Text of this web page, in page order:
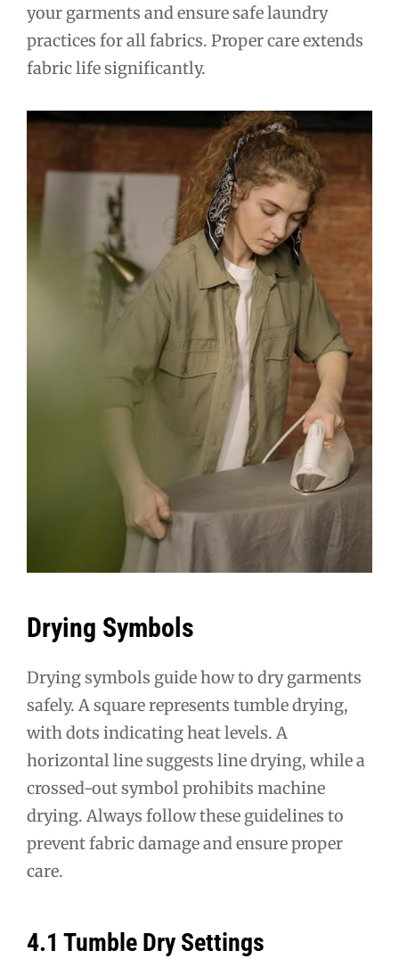
your garments and ensure safe laundry
practices for all fabrics. Proper care extends
fabric life significantly.
Drying Symbols
Drying symbols guide how to dry garments
safely. A square represents tumble drying,
with dots indicating heat levels. A
horizontal line suggests line drying, while a
crossed-out symbol prohibits machine
drying. Always follow these guidelines to
prevent fabric damage and ensure proper
care.
4.1 Tumble Dry Settings